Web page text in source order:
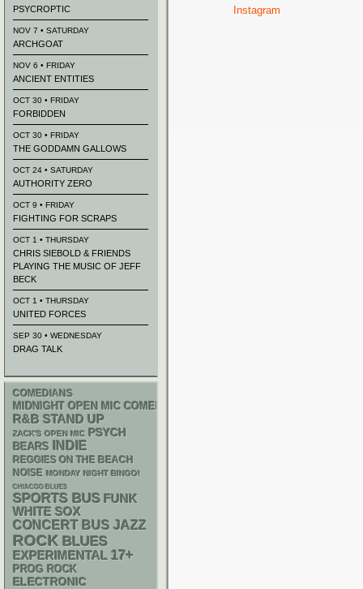
Instagram
PSYCROPTIC
NOV 7 • SATURDAY
ARCHGOAT
NOV 6 • FRIDAY
ANCIENT ENTITIES
OCT 30 • FRIDAY
FORBIDDEN
OCT 30 • FRIDAY
THE GODDAMN GALLOWS
OCT 24 • SATURDAY
AUTHORITY ZERO
OCT 9 • FRIDAY
FIGHTING FOR SCRAPS
OCT 1 • THURSDAY
CHRIS SIEBOLD & FRIENDS
PLAYING THE MUSIC OF JEFF
BECK
OCT 1 • THURSDAY
UNITED FORCES
SEP 30 • WEDNESDAY
DRAG TALK
COMEDIANS
MIDNIGHT OPEN MIC COMEDY NIGHTS
R&B STAND UP
ZACK'S OPEN MIC PSYCH
BEARS INDIE
REGGIES ON THE BEACH
NOISE MONDAY NIGHT BINGO!
CHIACGO BLUES
SPORTS BUS FUNK
WHITE SOX
CONCERT BUS JAZZ
ROCK BLUES
EXPERIMENTAL 17+
PROG ROCK
ELECTRONIC